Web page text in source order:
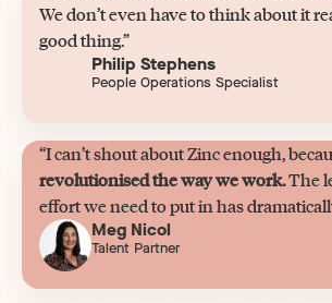
We don’t even have to think about it
good thing.”
Philip Stephens
People Operations Specialist
“I can’t shout about Zinc enough,
revolutionised the way we work.The
effort we need to put in has
Meg Nicol
Talent Partner